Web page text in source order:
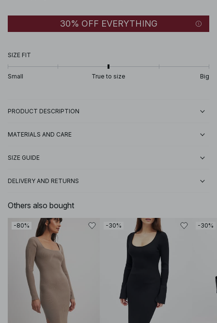
30% OFF EVERYTHING
SIZE FIT
Small True to size Big
PRODUCT DESCRIPTION
MATERIALS AND CARE
SIZE GUIDE
DELIVERY AND RETURNS
Others also bought
-80% -30% -30%